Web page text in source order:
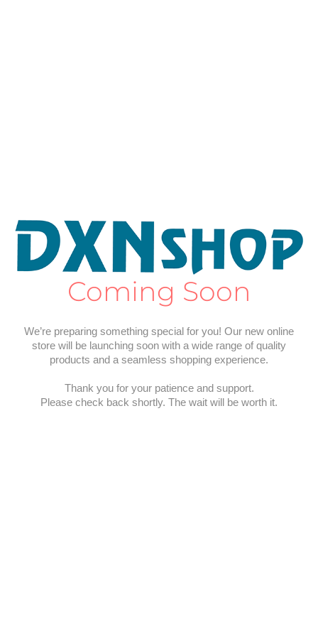
Coming Soon
We’re preparing something special for you! Our new online
store will be launching soon with a wide range of quality
products and a seamless shopping experience.
Thank you for your patience and support.
Please check back shortly. The wait will be worth it.